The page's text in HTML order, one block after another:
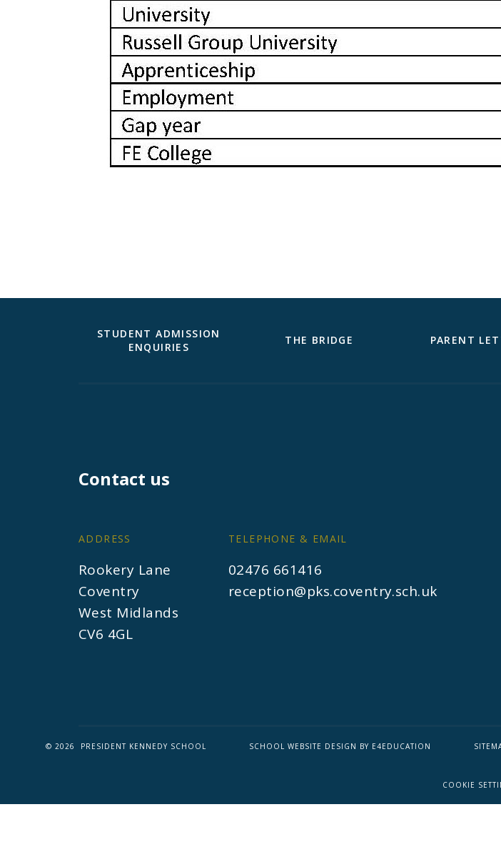
STUDENT ADMISSION
ENQUIRIES
THE BRIDGE PARENT
Contact us
ADDRESS
Rookery Lane
Coventry
West Midlands
CV6 4GL
TELEPHONE & EMAIL
02476 661416
reception@pks.coventry.sch.uk
© 2026 PRESIDENT KENNEDY SCHOOL SCHOOL WEBSITE DESIGN BY E4EDUCATION
COOKIE